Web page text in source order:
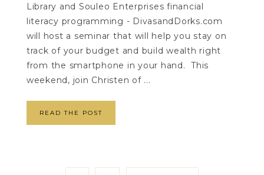
Library and Souleo Enterprises financial
literacy programming - DivasandDorks.com
will host a seminar that will help you stay on
track of your budget and build wealth right
from the smartphone in your hand. This
weekend, join Christen of ...
READ THE POST